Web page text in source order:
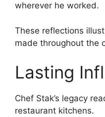
wherever he worked.
These reflections
made throughout the
Lasting
Chef Stak’s legacy
restaurant kitchens.